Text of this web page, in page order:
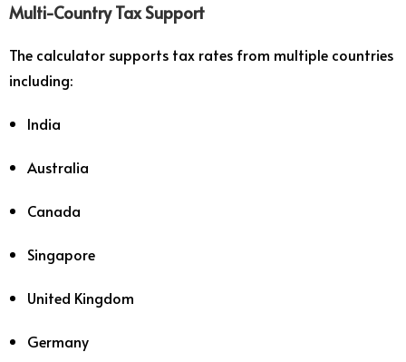
Multi-Country Tax Support
The calculator supports tax rates from multiple countries
including:
India
Australia
Canada
Singapore
United Kingdom
Germany